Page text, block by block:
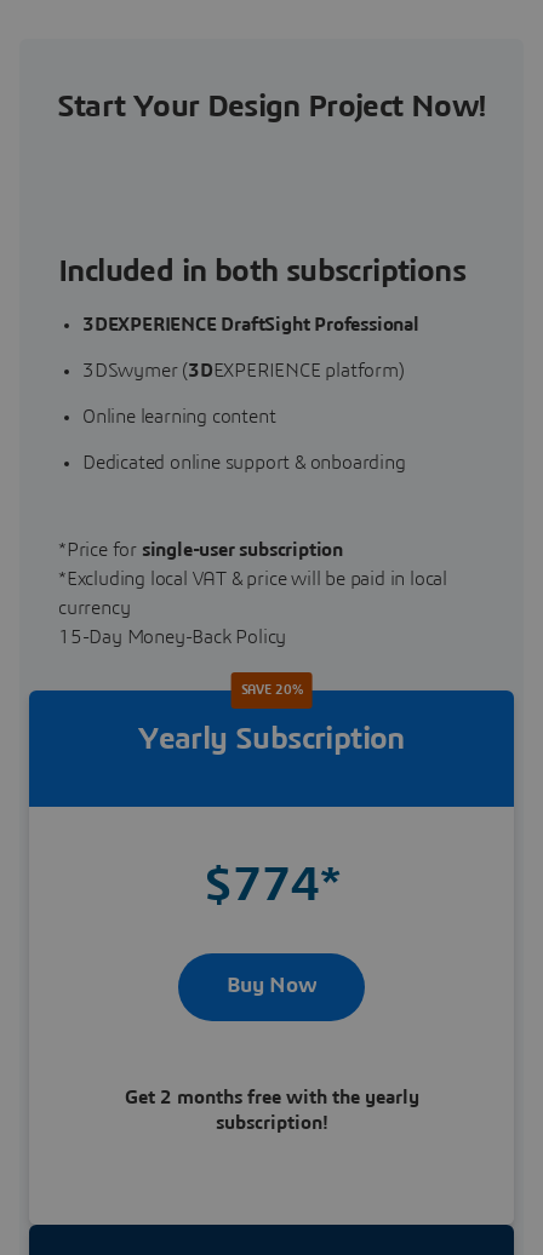
Start Your Design Project Now!
Included in both subscriptions
3DEXPERIENCE DraftSight Professional
3DSwymer (3DEXPERIENCE platform)
Online learning content
Dedicated online support & onboarding
*Price for single-user subscription
*Excluding local VAT & price will be paid in local
currency
15-Day Money-Back Policy
SAVE 20%
Yearly Subscription
$774*
Buy Now
Get 2 months free with the yearly
subscription!